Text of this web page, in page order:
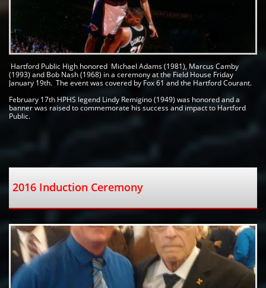
(1993) and Bob Nash (1968) in a ceremony at the Field House Friday
January 19th.  The event was covered by Fox 61 and the Hartford Courant.
February 17th HPHS legend Lindy Remigino (1949) was honored and a
banner was raised to commemorate his success and impact to Hartford
Public.
2016 Induction Ceremony